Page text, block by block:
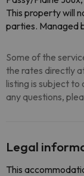
This property will
parties. Managed
Some of the
the rates directly
listing is subject to
any questions,
Legal
This